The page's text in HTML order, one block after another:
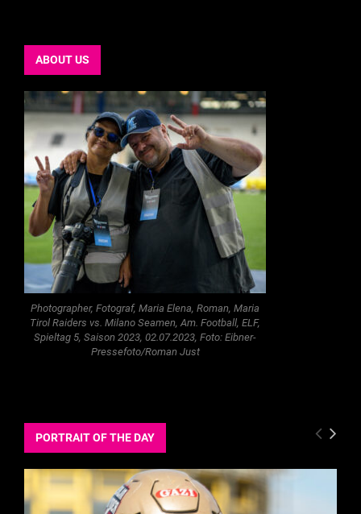
ABOUT US
Photographer, Fotograf, Maria Elena, Roman, Maria
Tirol Raiders vs. Milano Seamen, Am. Football, ELF,
Spieltag 5, Saison 2023, 02.07.2023, Foto: Eibner-
Pressefoto/Roman Just
PORTRAIT OF THE DAY